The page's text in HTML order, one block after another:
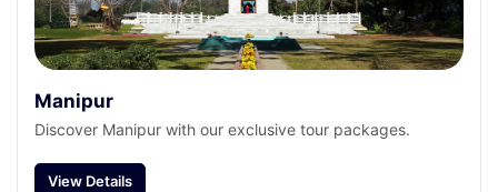
Manipur
Discover Manipur with our exclusive tour packages.
View Details